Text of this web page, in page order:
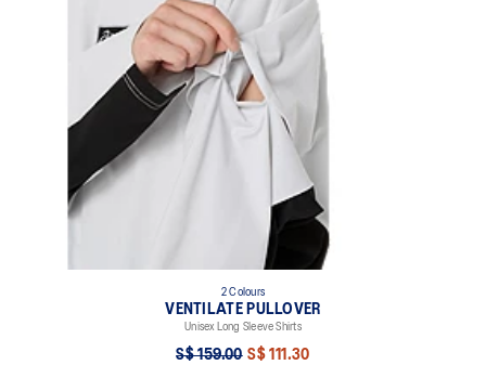
2 Colours
VENTILATE PULLOVER
Unisex Long Sleeve Shirts
S$ 159.00 S$ 111.30